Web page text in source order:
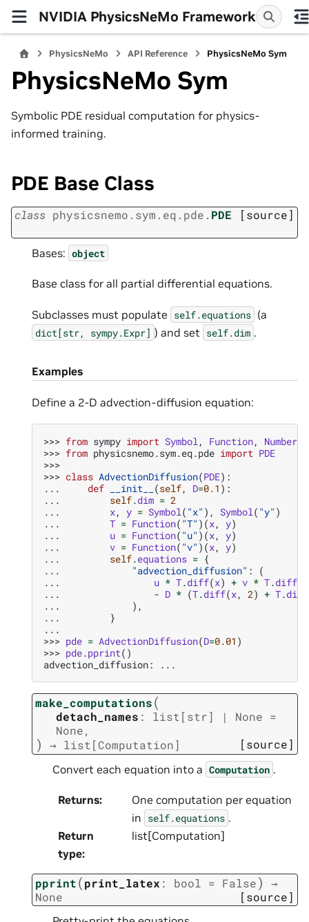
NVIDIA PhysicsNeMo Framework
PhysicsNeMo API Reference PhysicsNeMo Sym
PhysicsNeMo Sym
Symbolic PDE residual computation for physics-
informed training.
PDE Base Class
class physicsnemo.sym.eq.pde. PDE [source]
Bases: object
Base class for all partial differential equations.
Subclasses must populate self.equations (a
dict[str, sympy.Expr] ) and set self.dim .
Examples
Define a 2-D advection-diffusion equation:
>>> from sympy import Symbol, Function,
Number
>>> from physicsnemo.sym.eq.pde import PDE
>>>
>>> class AdvectionDiffusion(PDE):
...
def __init__ (self, D=0.1 ):
...
self.dim = 2
...
x, y = Symbol( "x" ), Symbol( "y" )
...
T = Function( "T" )(x, y)
...
u = Function( "u" )(x, y)
...
v = Function( "v" )(x, y)
...
self.equations = {
...
"advection_diffusion" :
(
...
u * T.diff(x) + v * T.diff
...
- D * (T.diff(x, 2) + T.diff
...
),
...
}
...
>>> pde = AdvectionDiffusion(D=0.01 )
>>> pde.pprint()
advection_diffusion: ...
make_computations(
detach_names : list [str] | None =
None,
) → list [Computation] [source]
Convert each equation into a Computation .
Returns:
One computation per equation
in self.equations .
Return
type:
list[Computation]
pprint(print_latex : bool = False)
→
None
[source]